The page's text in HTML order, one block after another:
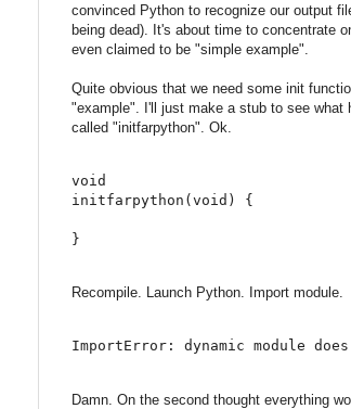
convinced Python to recognize our output
being dead). It's about time to concentrate
even claimed to be "simple example".
Quite obvious that we need some init
"example". I'll just make a stub to see
called "initfarpython". Ok.
void
initfarpython ( void ) {
}
Recompile. Launch Python. Import module.
ImportError: dynamic module
Damn. On the second thought everything